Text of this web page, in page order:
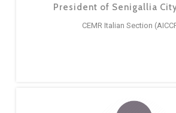
President of Senigallia
CEMR Italian Section